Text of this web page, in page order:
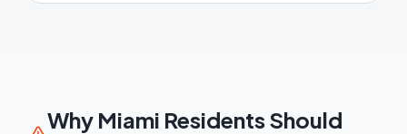
Why Miami Residents Should